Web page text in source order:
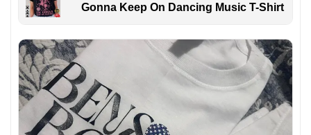
Gonna Keep On Dancing Music T-Shirt